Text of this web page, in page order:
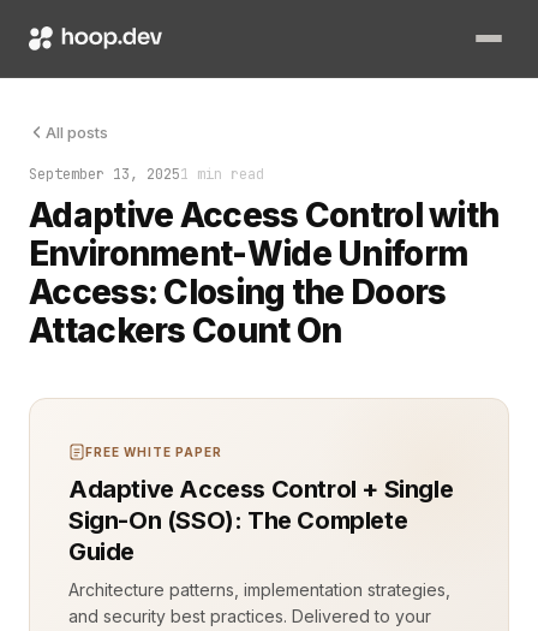
All posts
September 13, 20251 min read
Adaptive Access Control with
Environment-Wide Uniform
Access: Closing the Doors
Attackers Count On
They thought the permissions were locked down. They
FREE WHITE PAPER
Adaptive Access Control + Single
Sign-On (SSO): The Complete
Guide
Architecture patterns, implementation strategies,
and security best practices. Delivered to your